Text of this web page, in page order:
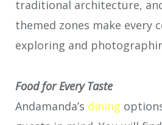
traditional architecture,
themed zones make every
exploring and
Food for Every Taste
Andamanda’s dining